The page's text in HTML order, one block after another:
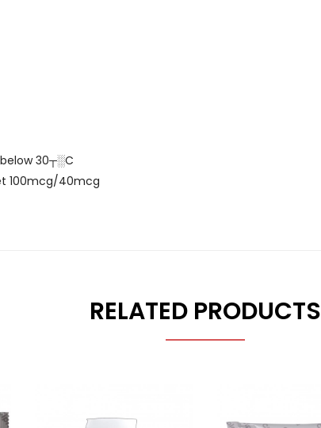
30┬░C
100mcg/40mcg
RELATED PRODUCTS